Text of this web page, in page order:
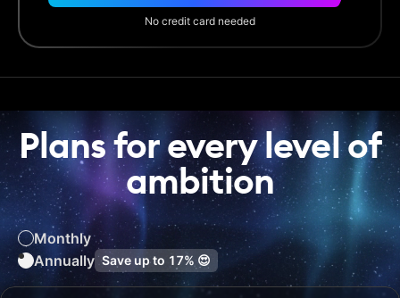
No credit card needed
Plans for every level of
ambition
Monthly
Annually Save up to 17% 😍